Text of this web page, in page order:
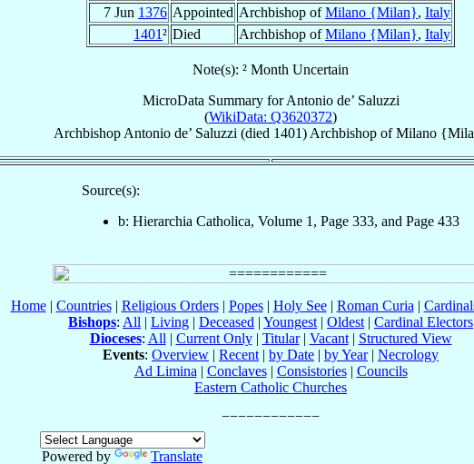
7 Jun 1376 Appointed Archbishop ofMilano {Milan}, Italy
1401² Died Archbishop ofMilano {Milan}, Italy
Note(s): ² Month Uncertain
MicroData Summary forAntonio de’ Saluzzi
(WikiData: Q3620372)
Archbishop Antonio de’ Saluzzi (died 1401) ArchbishopofMilano
Source(s):
b: Hierarchia Catholica, Volume 1, Page 333, and Page 433
Home| Countries| Religious Orders| Popes| Holy See| Roman Curia |
Bishops: All | Living | Deceased | Youngest | Oldest | Cardinal Electors
Dioceses: All | Current Only| Titular| Vacant| Structured View
Events: Overview | Recent | by Date | by Year| Necrology
Ad Limina | Conclaves| Consistories| Councils
Eastern Catholic Churches
Powered by
Translate